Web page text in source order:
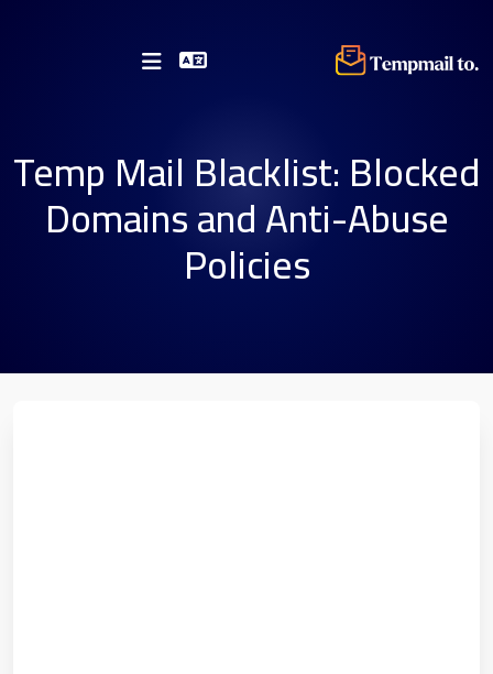
Temp Mail Blacklist: Blocked
Domains and Anti-Abuse
Policies